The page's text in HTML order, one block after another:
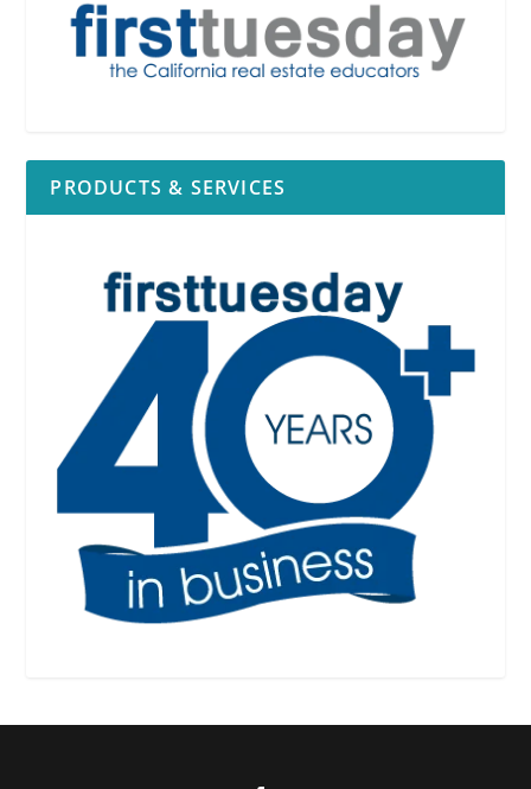
PRODUCTS & SERVICES